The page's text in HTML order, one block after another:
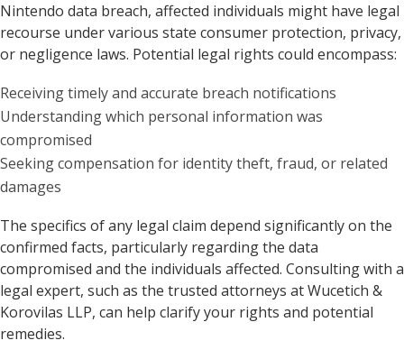
Nintendo data breach, affected individuals might have legal
recourse under various state consumer protection, privacy,
or negligence laws. Potential legal rights could encompass:
Receiving timely and accurate breach notifications
Understanding which personal information was
compromised
Seeking compensation for identity theft, fraud, or related
damages
The specifics of any legal claim depend significantly on the
confirmed facts, particularly regarding the data
compromised and the individuals affected. Consulting with a
legal expert, such as the trusted attorneys at Wucetich &
Korovilas LLP, can help clarify your rights and potential
remedies.